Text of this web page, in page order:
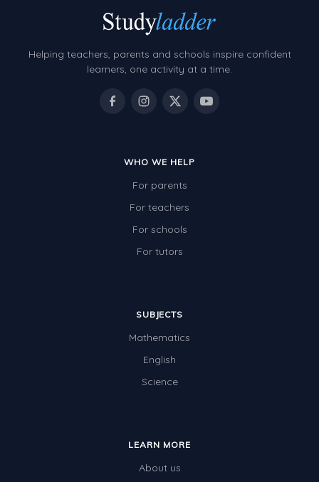
Helping teachers, parents and schools inspire confident
learners, one activity at a time.
WHO WE HELP
For parents
For teachers
For schools
For tutors
SUBJECTS
Mathematics
English
Science
LEARN MORE
About us